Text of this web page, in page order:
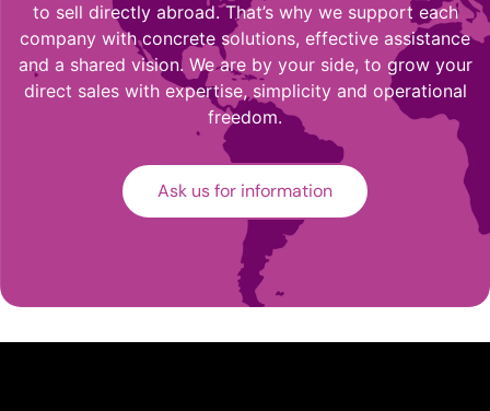
to sell directly abroad. That’s why we support each
company with concrete solutions, effective assistance
and a shared vision. We are by your side, to grow your
direct sales with expertise, simplicity and operational
freedom.
Ask us for information